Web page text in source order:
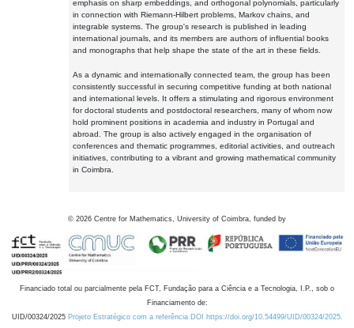
emphasis on sharp embeddings, and orthogonal polynomials, particularly
in connection with Riemann-Hilbert problems, Markov chains, and
integrable systems. The group's research is published in leading
international journals, and its members are authors of influential books
and monographs that help shape the state of the art in these fields.
As a dynamic and internationally connected team, the group has been
consistently successful in securing competitive funding at both national
and international levels. It offers a stimulating and rigorous environment
for doctoral students and postdoctoral researchers, many of whom now
hold prominent positions in academia and industry in Portugal and
abroad. The group is also actively engaged in the organisation of
conferences and thematic programmes, editorial activities, and outreach
initiatives, contributing to a vibrant and growing mathematical community
in Coimbra.
© 2026 Centre for Mathematics, University of Coimbra, funded by
Financiado total ou parcialmente pela FCT, Fundação para a Ciência e a Tecnologia, I.P., sob o
Financiamento de:
UID/00324/2025 Projeto Estratégico com a referência DOI https://doi.org/10.54499/UID/00324/2025.